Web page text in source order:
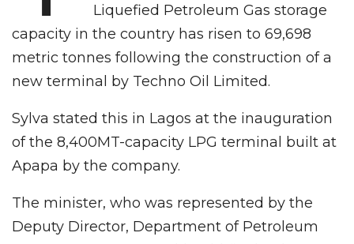
Liquefied Petroleum Gas storage
capacity in the country has risen to 69,698
metric tonnes following the construction of a
new terminal by Techno Oil Limited.
Sylva stated this in Lagos at the inauguration
of the 8,400MT-capacity LPG terminal built at
Apapa by the company.
The minister, who was represented by the
Deputy Director, Department of Petroleum